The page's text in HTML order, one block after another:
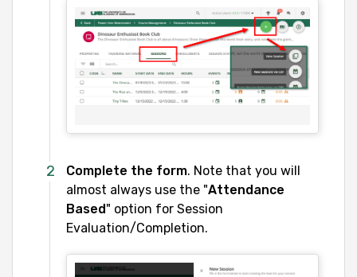
Complete the form. Note that you will
almost always use the "Attendance
Based " option for Session
Evaluation/Completion.